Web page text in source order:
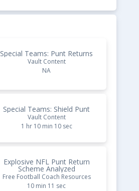
Special Teams: Punt Returns
Vault Content
NA
Special Teams: Shield Punt
Vault Content
1 hr 10 min 10 sec
Explosive NFL Punt Return
Scheme Analyzed
Free Football Coach Resources
10 min 11 sec